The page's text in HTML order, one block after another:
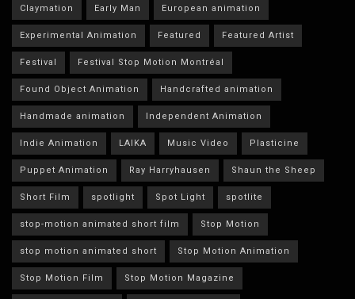
Claymation Early Man European animation
Experimental Animation Featured Featured Artist
Festival Festival Stop Motion Montréal
Found Object Animation Handcrafted animation
Handmade animation Independent Animation
Indie Animation LAIKA Music Video Plasticine
Puppet Animation Ray Harryhausen Shaun the Sheep
Short Film spotlight Spot Light spotlite
stop-motion animated short film Stop Motion
stop motion animated short Stop Motion Animation
Stop Motion Film Stop Motion Magazine